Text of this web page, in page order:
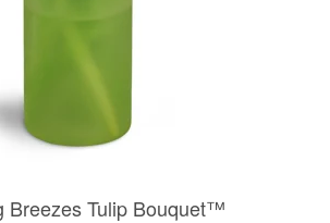
Breezes Tulip Bouquet™